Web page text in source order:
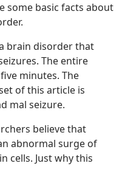
some basic facts about
brain disorder that
The entire
minutes. The
of this article is
mal seizure.
believe that
abnormal surge of
cells. Just why this